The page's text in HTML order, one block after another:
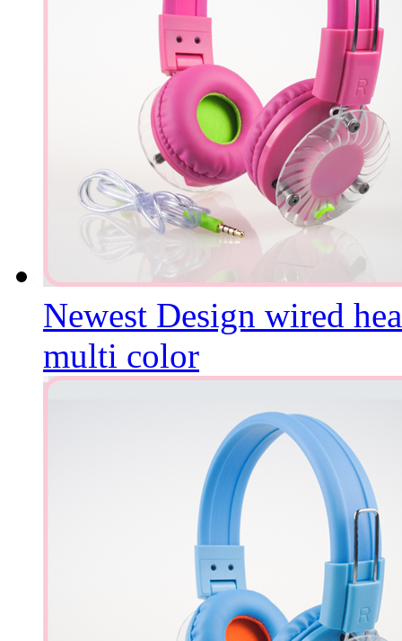
Newest Design wired
multi color